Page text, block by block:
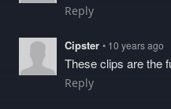
Reply
Cipster • 10 years ago
These clips are the
Reply